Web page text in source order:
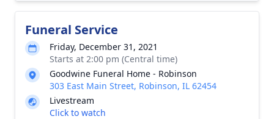
Funeral Service
Friday, December 31, 2021
Starts at 2:00 pm (Central time)
Goodwine Funeral Home - Robinson
303 East Main Street, Robinson, IL 62454
Livestream
Click to watch